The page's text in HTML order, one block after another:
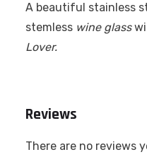
A beautiful stainless
stemless wine glass
Lover.
Reviews
There are no reviews